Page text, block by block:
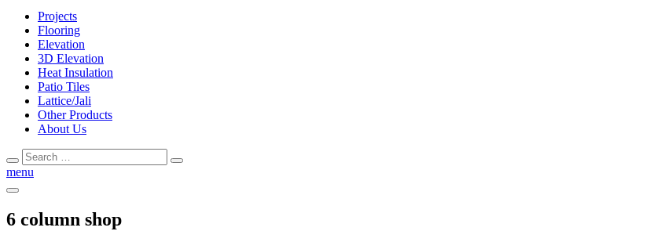
Projects
Flooring
Elevation
3D Elevation
Heat Insulation
Patio Tiles
Lattice/Jali
Other Products
About Us
Search
for:
Search
menu
6 column shop